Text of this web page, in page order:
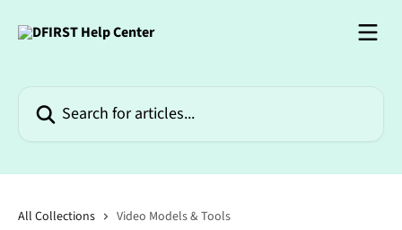
All Collections Video Models & Tools